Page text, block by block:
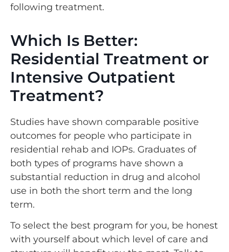
following treatment.
Which Is Better:
Residential Treatment or
Intensive Outpatient
Treatment?
Studies have shown comparable positive
outcomes for people who participate in
residential rehab and IOPs. Graduates of
both types of programs have shown a
substantial reduction in drug and alcohol
use in both the short term and the long
term.
To select the best program for you, be honest
with yourself about which level of care and